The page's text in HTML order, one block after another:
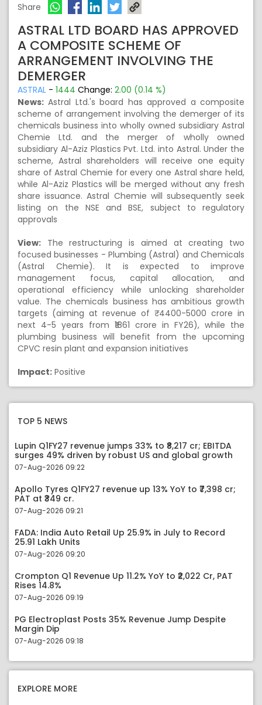
Share
ASTRAL LTD BOARD HAS APPROVED
A COMPOSITE SCHEME OF
ARRANGEMENT INVOLVING THE
DEMERGER
ASTRAL - 1444 Change: 2.00 (0.14 %)
News: Astral Ltd.'s board has approved a composite
scheme of arrangement involving the demerger of its
chemicals business into wholly owned subsidiary Astral
Chemie Ltd. and the merger of wholly owned
subsidiary Al-Aziz Plastics Pvt. Ltd. into Astral. Under the
scheme, Astral shareholders will receive one equity
share of Astral Chemie for every one Astral share held,
while Al-Aziz Plastics will be merged without any fresh
share issuance. Astral Chemie will subsequently seek
listing on the NSE and BSE, subject to regulatory
approvals
View: The restructuring is aimed at creating two
focused businesses - Plumbing (Astral) and Chemicals
(Astral Chemie). It is expected to improve
management focus, capital allocation, and
operational efficiency while unlocking shareholder
value. The chemicals business has ambitious growth
targets (aiming at revenue of ₹ 4400-5000 crore in
next 4-5 years from ₹1861 crore in FY26), while the
plumbing business will benefit from the upcoming
CPVC resin plant and expansion initiatives
Impact: Positive
TOP 5 NEWS
Lupin Q1FY27 revenue jumps 33% to ₹8,217 cr; EBITDA
surges 49% driven by robust US and global growth
07-Aug-2026 09:22
Apollo Tyres Q1FY27 revenue up 13% YoY to ₹7,398 cr;
PAT at ₹349 cr.
07-Aug-2026 09:21
FADA: India Auto Retail Up 25.9% in July to Record
25.91 Lakh Units
07-Aug-2026 09:20
Crompton Q1 Revenue Up 11.2% YoY to ₹2,022 Cr, PAT
Rises 14.8%
07-Aug-2026 09:19
PG Electroplast Posts 35% Revenue Jump Despite
Margin Dip
07-Aug-2026 09:18
EXPLORE MORE